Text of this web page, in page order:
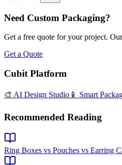
Need Custom Packaging?
Get a free quote for your project.
Get a Quote
Cubit Platform
🎨 AI Design Studio 📱 Smart
Recommended Reading
Ring Boxes vs Pouches vs Earring